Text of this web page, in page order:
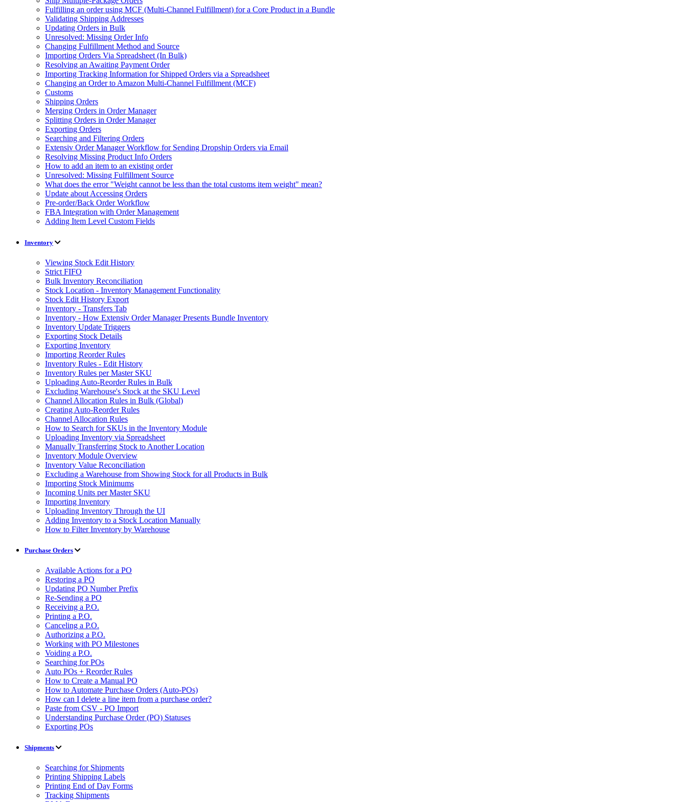
Fulfilling an order using MCF (Multi-Channel Fulfillment) for a Core Product in a Bundle
Validating Shipping Addresses
Updating Orders in Bulk
Unresolved: Missing Order Info
Changing Fulfillment Method and Source
Importing Orders Via Spreadsheet (In Bulk)
Resolving an Awaiting Payment Order
Importing Tracking Information for Shipped Orders via a Spreadsheet
Changing an Order to Amazon Multi-Channel Fulfillment (MCF)
Customs
Shipping Orders
Merging Orders in Order Manager
Splitting Orders in Order Manager
Exporting Orders
Searching and Filtering Orders
Extensiv Order Manager Workflow for Sending Dropship Orders via Email
Resolving Missing Product Info Orders
How to add an item to an existing order
Unresolved: Missing Fulfillment Source
What does the error "Weight cannot be less than the total customs item weight" mean?
Update about Accessing Orders
Pre-order/Back Order Workflow
FBA Integration with Order Management
Adding Item Level Custom Fields
Inventory
Viewing Stock Edit History
Strict FIFO
Bulk Inventory Reconciliation
Stock Location - Inventory Management Functionality
Stock Edit History Export
Inventory - Transfers Tab
Inventory - How Extensiv Order Manager Presents Bundle Inventory
Inventory Update Triggers
Exporting Stock Details
Exporting Inventory
Importing Reorder Rules
Inventory Rules - Edit History
Inventory Rules per Master SKU
Uploading Auto-Reorder Rules in Bulk
Excluding Warehouse's Stock at the SKU Level
Channel Allocation Rules in Bulk (Global)
Creating Auto-Reorder Rules
Channel Allocation Rules
How to Search for SKUs in the Inventory Module
Uploading Inventory via Spreadsheet
Manually Transferring Stock to Another Location
Inventory Module Overview
Inventory Value Reconciliation
Excluding a Warehouse from Showing Stock for all Products in Bulk
Importing Stock Minimums
Incoming Units per Master SKU
Importing Inventory
Uploading Inventory Through the UI
Adding Inventory to a Stock Location Manually
How to Filter Inventory by Warehouse
Purchase Orders
Available Actions for a PO
Restoring a PO
Updating PO Number Prefix
Re-Sending a PO
Receiving a P.O.
Printing a P.O.
Canceling a P.O.
Authorizing a P.O.
Working with PO Milestones
Voiding a P.O.
Searching for POs
Auto POs + Reorder Rules
How to Create a Manual PO
How to Automate Purchase Orders (Auto-POs)
How can I delete a line item from a purchase order?
Paste from CSV - PO Import
Understanding Purchase Order (PO) Statuses
Exporting POs
Shipments
Searching for Shipments
Printing Shipping Labels
Printing End of Day Forms
Tracking Shipments